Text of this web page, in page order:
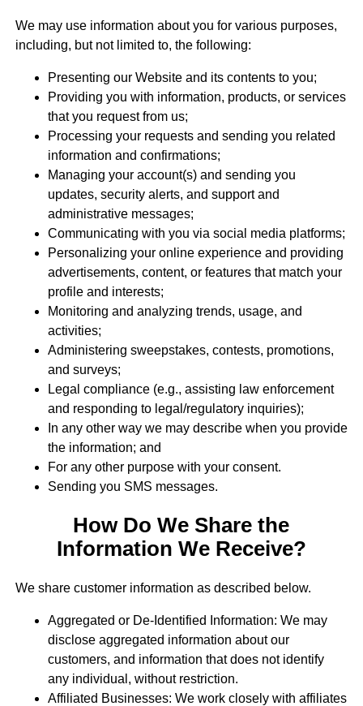
We may use information about you for various purposes,
including, but not limited to, the following:
Presenting our Website and its contents to you;
Providing you with information, products, or services
that you request from us;
Processing your requests and sending you related
information and confirmations;
Managing your account(s) and sending you
updates, security alerts, and support and
administrative messages;
Communicating with you via social media platforms;
Personalizing your online experience and providing
advertisements, content, or features that match your
profile and interests;
Monitoring and analyzing trends, usage, and
activities;
Administering sweepstakes, contests, promotions,
and surveys;
Legal compliance (e.g., assisting law enforcement
and responding to legal/regulatory inquiries);
In any other way we may describe when you provide
the information; and
For any other purpose with your consent.
Sending you SMS messages.
How Do We Share the
Information We Receive?
We share customer information as described below.
Aggregated or De-Identified Information: We may
disclose aggregated information about our
customers, and information that does not identify
any individual, without restriction.
Affiliated Businesses: We work closely with affiliates